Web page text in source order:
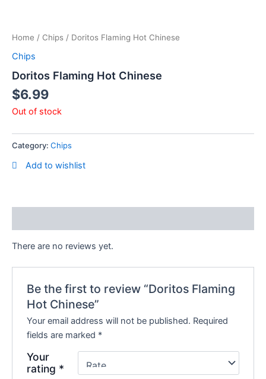
content
Home / Chips / Doritos Flaming Hot Chinese
Chips
Doritos Flaming Hot Chinese
$6.99
Out of stock
Category: Chips
Add to wishlist
There are no reviews yet.
Be the first to review “Doritos Flaming
Hot Chinese”
Your email address will not be published. Required
fields are marked *
Your
rating *